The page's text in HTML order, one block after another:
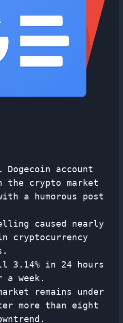
account
the crypto market
a humorous post
caused nearly
cryptocurrency
3.14% in 24 hours
a week.
remains under
more than eight